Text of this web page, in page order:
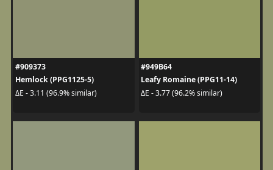
#909373
Hemlock (PPG1125-5)
ΔE - 3.11 (96.9% similar)
#949B64
Leafy Romaine (PPG11-14)
ΔE - 3.77 (96.2% similar)